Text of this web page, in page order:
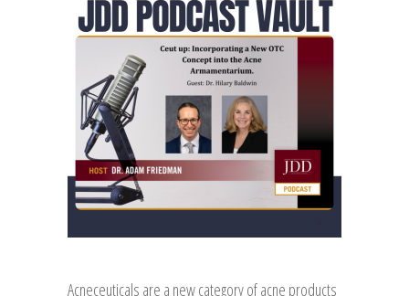
Acneceuticals are a new category of acne products